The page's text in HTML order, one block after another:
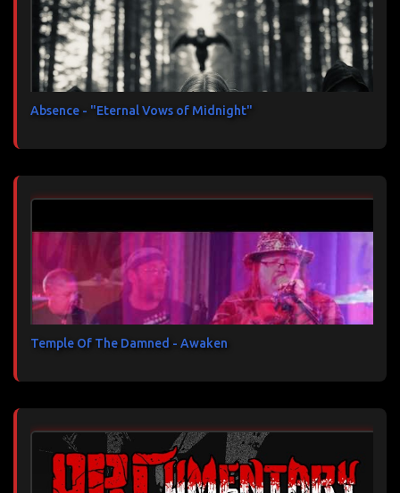
Absence - "Eternal Vows of Midnight"
Temple Of The Damned - Awaken